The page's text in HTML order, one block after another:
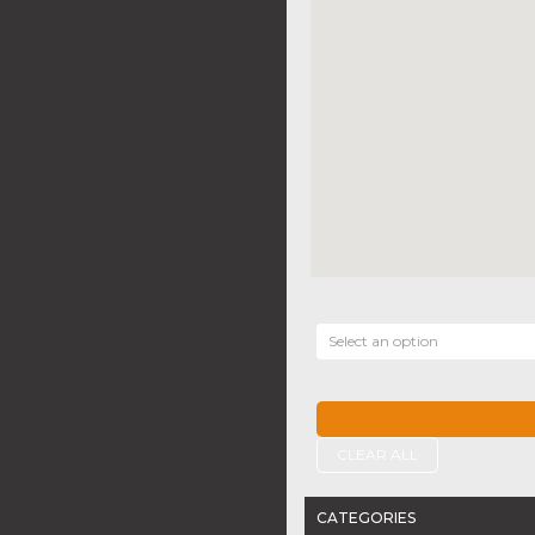
Select an option
CATEGORIES